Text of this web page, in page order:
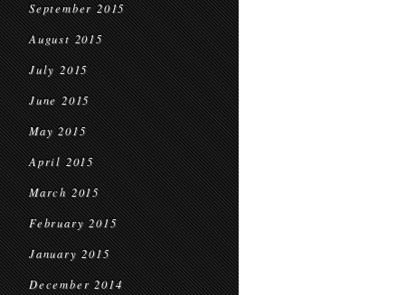
September 2015
August 2015
July 2015
June 2015
May 2015
April 2015
March 2015
February 2015
January 2015
December 2014